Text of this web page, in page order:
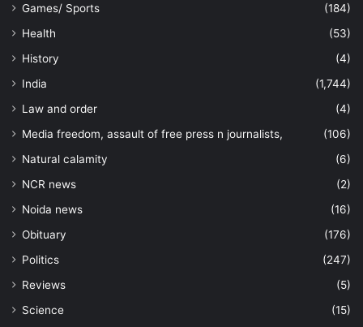
Games/ Sports
(184)
Health
(53)
History
(4)
India
(1,744)
Law and order
(4)
Media freedom, assault of free press n journalists,
(106)
Natural calamity
(6)
NCR news
(2)
Noida news
(16)
Obituary
(176)
Politics
(247)
Reviews
(5)
Science
(15)